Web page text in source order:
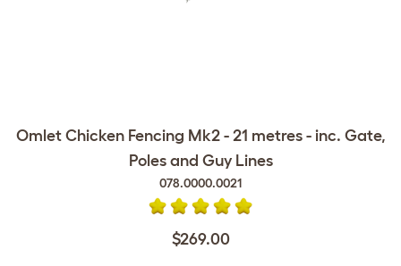
Omlet Chicken Fencing Mk2 - 21 metres - inc. Gate,
Poles and Guy Lines
078.0000.0021
$269.00